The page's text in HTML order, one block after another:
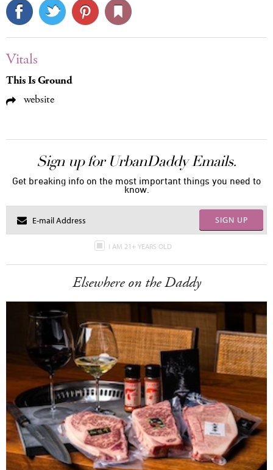
Vitals
This Is Ground
website
Sign up for UrbanDaddy Emails.
Get breaking info on the most important things you need to
know.
SIGN UP
I AM 21+ YEARS OLD
Elsewhere on the Daddy